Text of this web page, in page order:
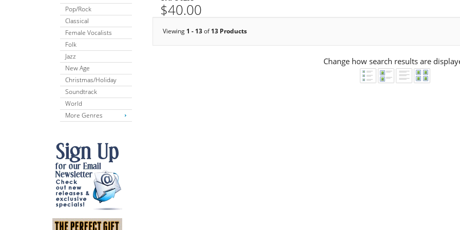
Pop/Rock
Classical
Female Vocalists
Folk
Jazz
New Age
Christmas/Holiday
Soundtrack
World
More Genres
$40.00
Viewing 1 - 13of13 Products
Change how search results are